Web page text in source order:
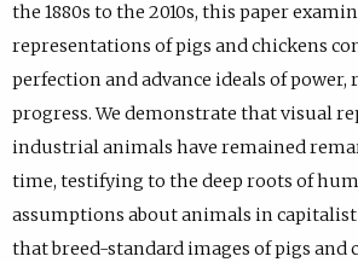
the 1880s to the 2010s, this paper
representations of pigs and chickens
perfection and advance ideals of power,
progress. We demonstrate that visual
industrial animals have remained
time, testifying to the deep roots of
assumptions about animals in capitalist
that breed-standard images of pigs and